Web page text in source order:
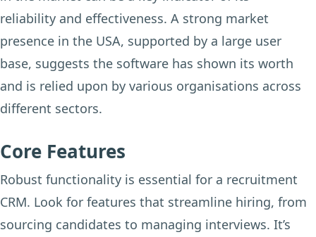
reliability and effectiveness. A strong market
presence in the USA, supported by a large user
base, suggests the software has shown its worth
and is relied upon by various organisations across
different sectors.
Core Features
Robust functionality is essential for a recruitment
CRM. Look for features that streamline hiring, from
sourcing candidates to managing interviews. It’s